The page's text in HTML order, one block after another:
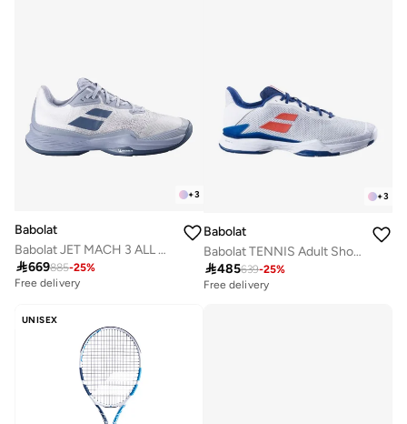
+3
Babolat
Babolat JET MACH 3 ALL COURT MEN Tennis Shoes, 3A0S25B629-1107-10
669885-25%
Free delivery
+3
Babolat
Babolat TENNIS Adult Shoes JET TERE AC M, 30S23649-1005 (French Brand)
485639-25%
Free delivery
UNISEX